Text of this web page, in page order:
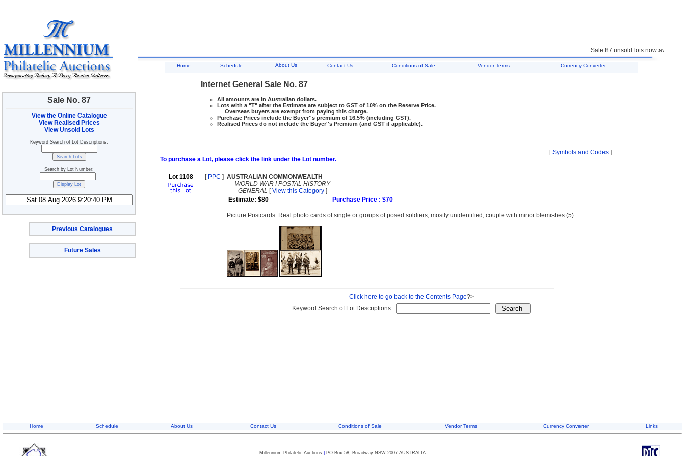
Sale No. 87
View the Online Catalogue
View Realised Prices
View Unsold Lots
Keyword Search of Lot Descriptions:
Search by Lot Number:
Previous Catalogues
Future Sales
... Sale 87 unsold lots now available
Home Schedule About Us Contact Us Conditions of Sale Vendor Terms Currency Converter
Internet General Sale No. 87
All amounts are in Australian dollars.
Lots with a "T" after the Estimate are subject to GST of 10% on the Reserve Price.
Overseas buyers are exempt from paying this charge.
Purchase Prices include the Buyer''s premium of 16.5% (including GST).
Realised Prices do not include the Buyer''s Premium (and GST if applicable).
To purchase a Lot, please click the link under the Lot number.
[Symbols and Codes ]
Lot 1108 [ PPC ] AUSTRALIAN COMMONWEALTH
- WORLD WAR I POSTAL HISTORY
- GENERAL [View this Category ]
Estimate: $80
Purchase Price : $70
Picture Postcards: Real photo cards of single or groups of posed soldiers, mostly unidentified, couple with minor blemishes (5)
Click here to go back to the Contents Page?>
Keyword Search of Lot Descriptions
Home Schedule About Us Contact Us Conditions of Sale Vendor Terms Currency Converter Links
Millennium Philatelic Auctions
PO Box 58, Broadway NSW 2007 AUSTRALIA